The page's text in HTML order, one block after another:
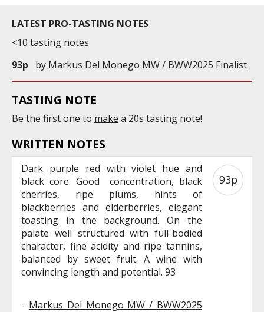
LATEST PRO-TASTING NOTES
<10 tasting notes
93p
by Markus Del Monego MW / BWW2025 Finalist
TASTING NOTE
Be the first one to make a 20s tasting note!
WRITTEN NOTES
Dark purple red with violet hue and
black core. Good concentration, black
cherries, ripe plums, hints of
blackberries and elderberries, elegant
toasting in the background. On the
palate well structured with full-bodied
character, fine acidity and ripe tannins,
balanced by sweet fruit. A wine with
convincing length and potential. 93
- Markus Del Monego MW / BWW2025
93p